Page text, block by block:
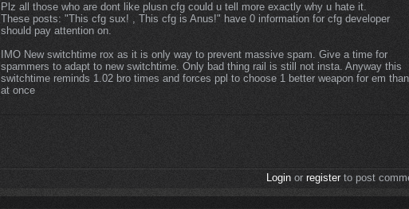
Plz all those who are dont like plusn cfg could u tell more exactly why u hate it.
These posts: "This cfg sux! , This cfg is Anus!" have 0 information for cfg developer
should pay attention on.
IMO New switchtime rox as it is only way to prevent massive spam. Give a time for
spammers to adapt to new switchtime. Only bad thing rail is still not insta. Anyway this
switchtime reminds 1.02 bro times and forces ppl to choose 1 better weapon for em
at once
Loginor registerto post